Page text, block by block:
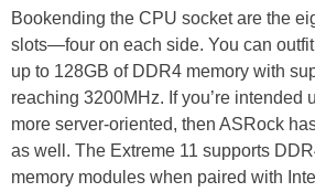
Bookending the CPU socket are the
slots—four on each side. You can
up to 128GB of DDR4 memory with
reaching 3200MHz. If you’re intended
more server-oriented, then ASRock
as well. The Extreme 11 supports
memory modules when paired with